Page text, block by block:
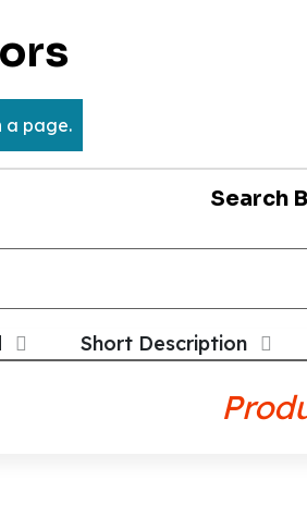
a page.
Search
Short Description